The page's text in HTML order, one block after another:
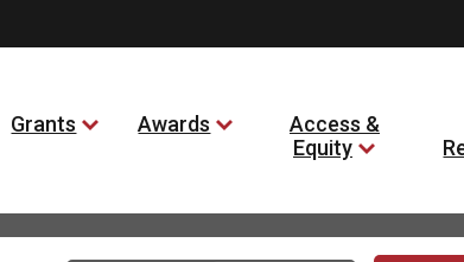
Grants Awards
Access &
Equity